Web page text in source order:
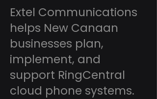
Extel Communications
helps New Canaan
businesses plan,
implement, and
support RingCentral
cloud phone systems.